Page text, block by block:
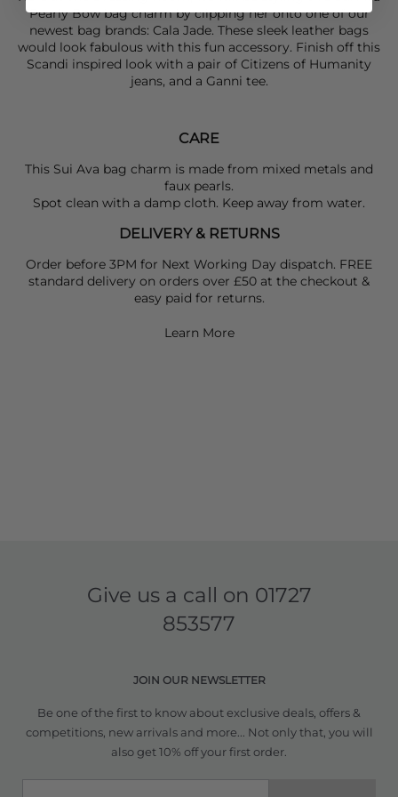
Pearly Bow bag charm by clipping her onto one of our
newest bag brands: Cala Jade. These sleek leather bags
would look fabulous with this fun accessory. Finish off this
Scandi inspired look with a pair of Citizens of Humanity
jeans, and a Ganni tee.
CARE
This Sui Ava bag charm is made from mixed metals and
faux pearls.
Spot clean with a damp cloth. Keep away from water.
DELIVERY & RETURNS
Order before 3PM for Next Working Day dispatch. FREE
standard delivery on orders over £50 at the checkout &
easy paid for returns.
Learn More
Give us a call on 01727
853577
JOIN OUR NEWSLETTER
Be one of the first to know about exclusive deals, offers &
competitions, new arrivals and more... Not only that, you will
also get 10% off your first order.